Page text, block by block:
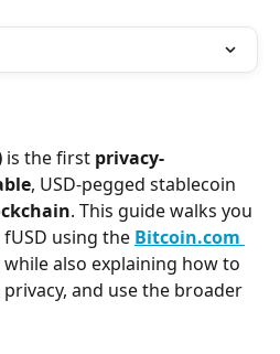
is the first privacy-
, USD-pegged stablecoin
. This guide walks you
using the Bitcoin.com
while also explaining how to
and use the broader